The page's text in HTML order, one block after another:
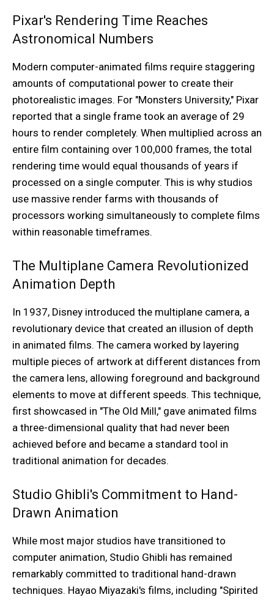
Pixar's Rendering Time Reaches
Astronomical Numbers
Modern computer-animated films require staggering
amounts of computational power to create their
photorealistic images. For "Monsters University," Pixar
reported that a single frame took an average of 29
hours to render completely. When multiplied across an
entire film containing over 100,000 frames, the total
rendering time would equal thousands of years if
processed on a single computer. This is why studios
use massive render farms with thousands of
processors working simultaneously to complete films
within reasonable timeframes.
The Multiplane Camera Revolutionized
Animation Depth
In 1937, Disney introduced the multiplane camera, a
revolutionary device that created an illusion of depth
in animated films. The camera worked by layering
multiple pieces of artwork at different distances from
the camera lens, allowing foreground and background
elements to move at different speeds. This technique,
first showcased in "The Old Mill," gave animated films
a three-dimensional quality that had never been
achieved before and became a standard tool in
traditional animation for decades.
Studio Ghibli's Commitment to Hand-
Drawn Animation
While most major studios have transitioned to
computer animation, Studio Ghibli has remained
remarkably committed to traditional hand-drawn
techniques. Hayao Miyazaki's films, including "Spirited